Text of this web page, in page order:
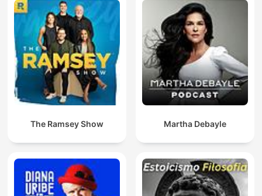
The Ramsey Show Martha Debayle